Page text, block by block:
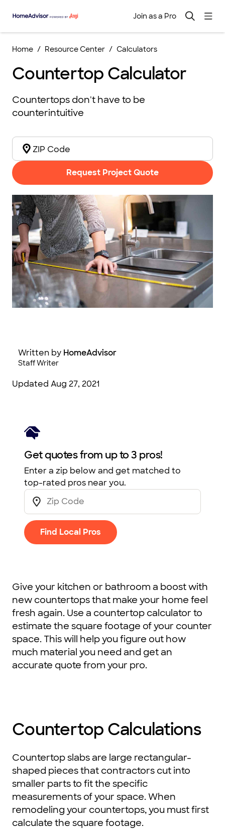
Join as a Pro
Home Resource Center Calculators
Countertop Calculator
Countertops don't have to be
counterintuitive
Request Project Quote
Written by HomeAdvisor
Staff Writer
Updated Aug 27, 2021
Get quotes from up to 3 pros!
Enter a zip below and get matched to
top-rated pros near you.
Find Local Pros
Give your kitchen or bathroom a boost with
new countertops that make your home feel
fresh again. Use a countertop calculator to
estimate the square footage of your counter
space. This will help you figure out how
much material you need and get an
accurate quote from your pro.
Countertop Calculations
Countertop slabs are large rectangular-
shaped pieces that contractors cut into
smaller parts to fit the specific
measurements of your space. When
remodeling your countertops, you must first
calculate the square footage.